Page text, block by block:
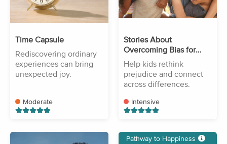
Time Capsule
Rediscovering ordinary
experiences can bring
unexpected joy.
Moderate
Stories About
Overcoming Bias for
Kids
Help kids rethink
prejudice and connect
across differences.
Intensive
Pathway to Happiness